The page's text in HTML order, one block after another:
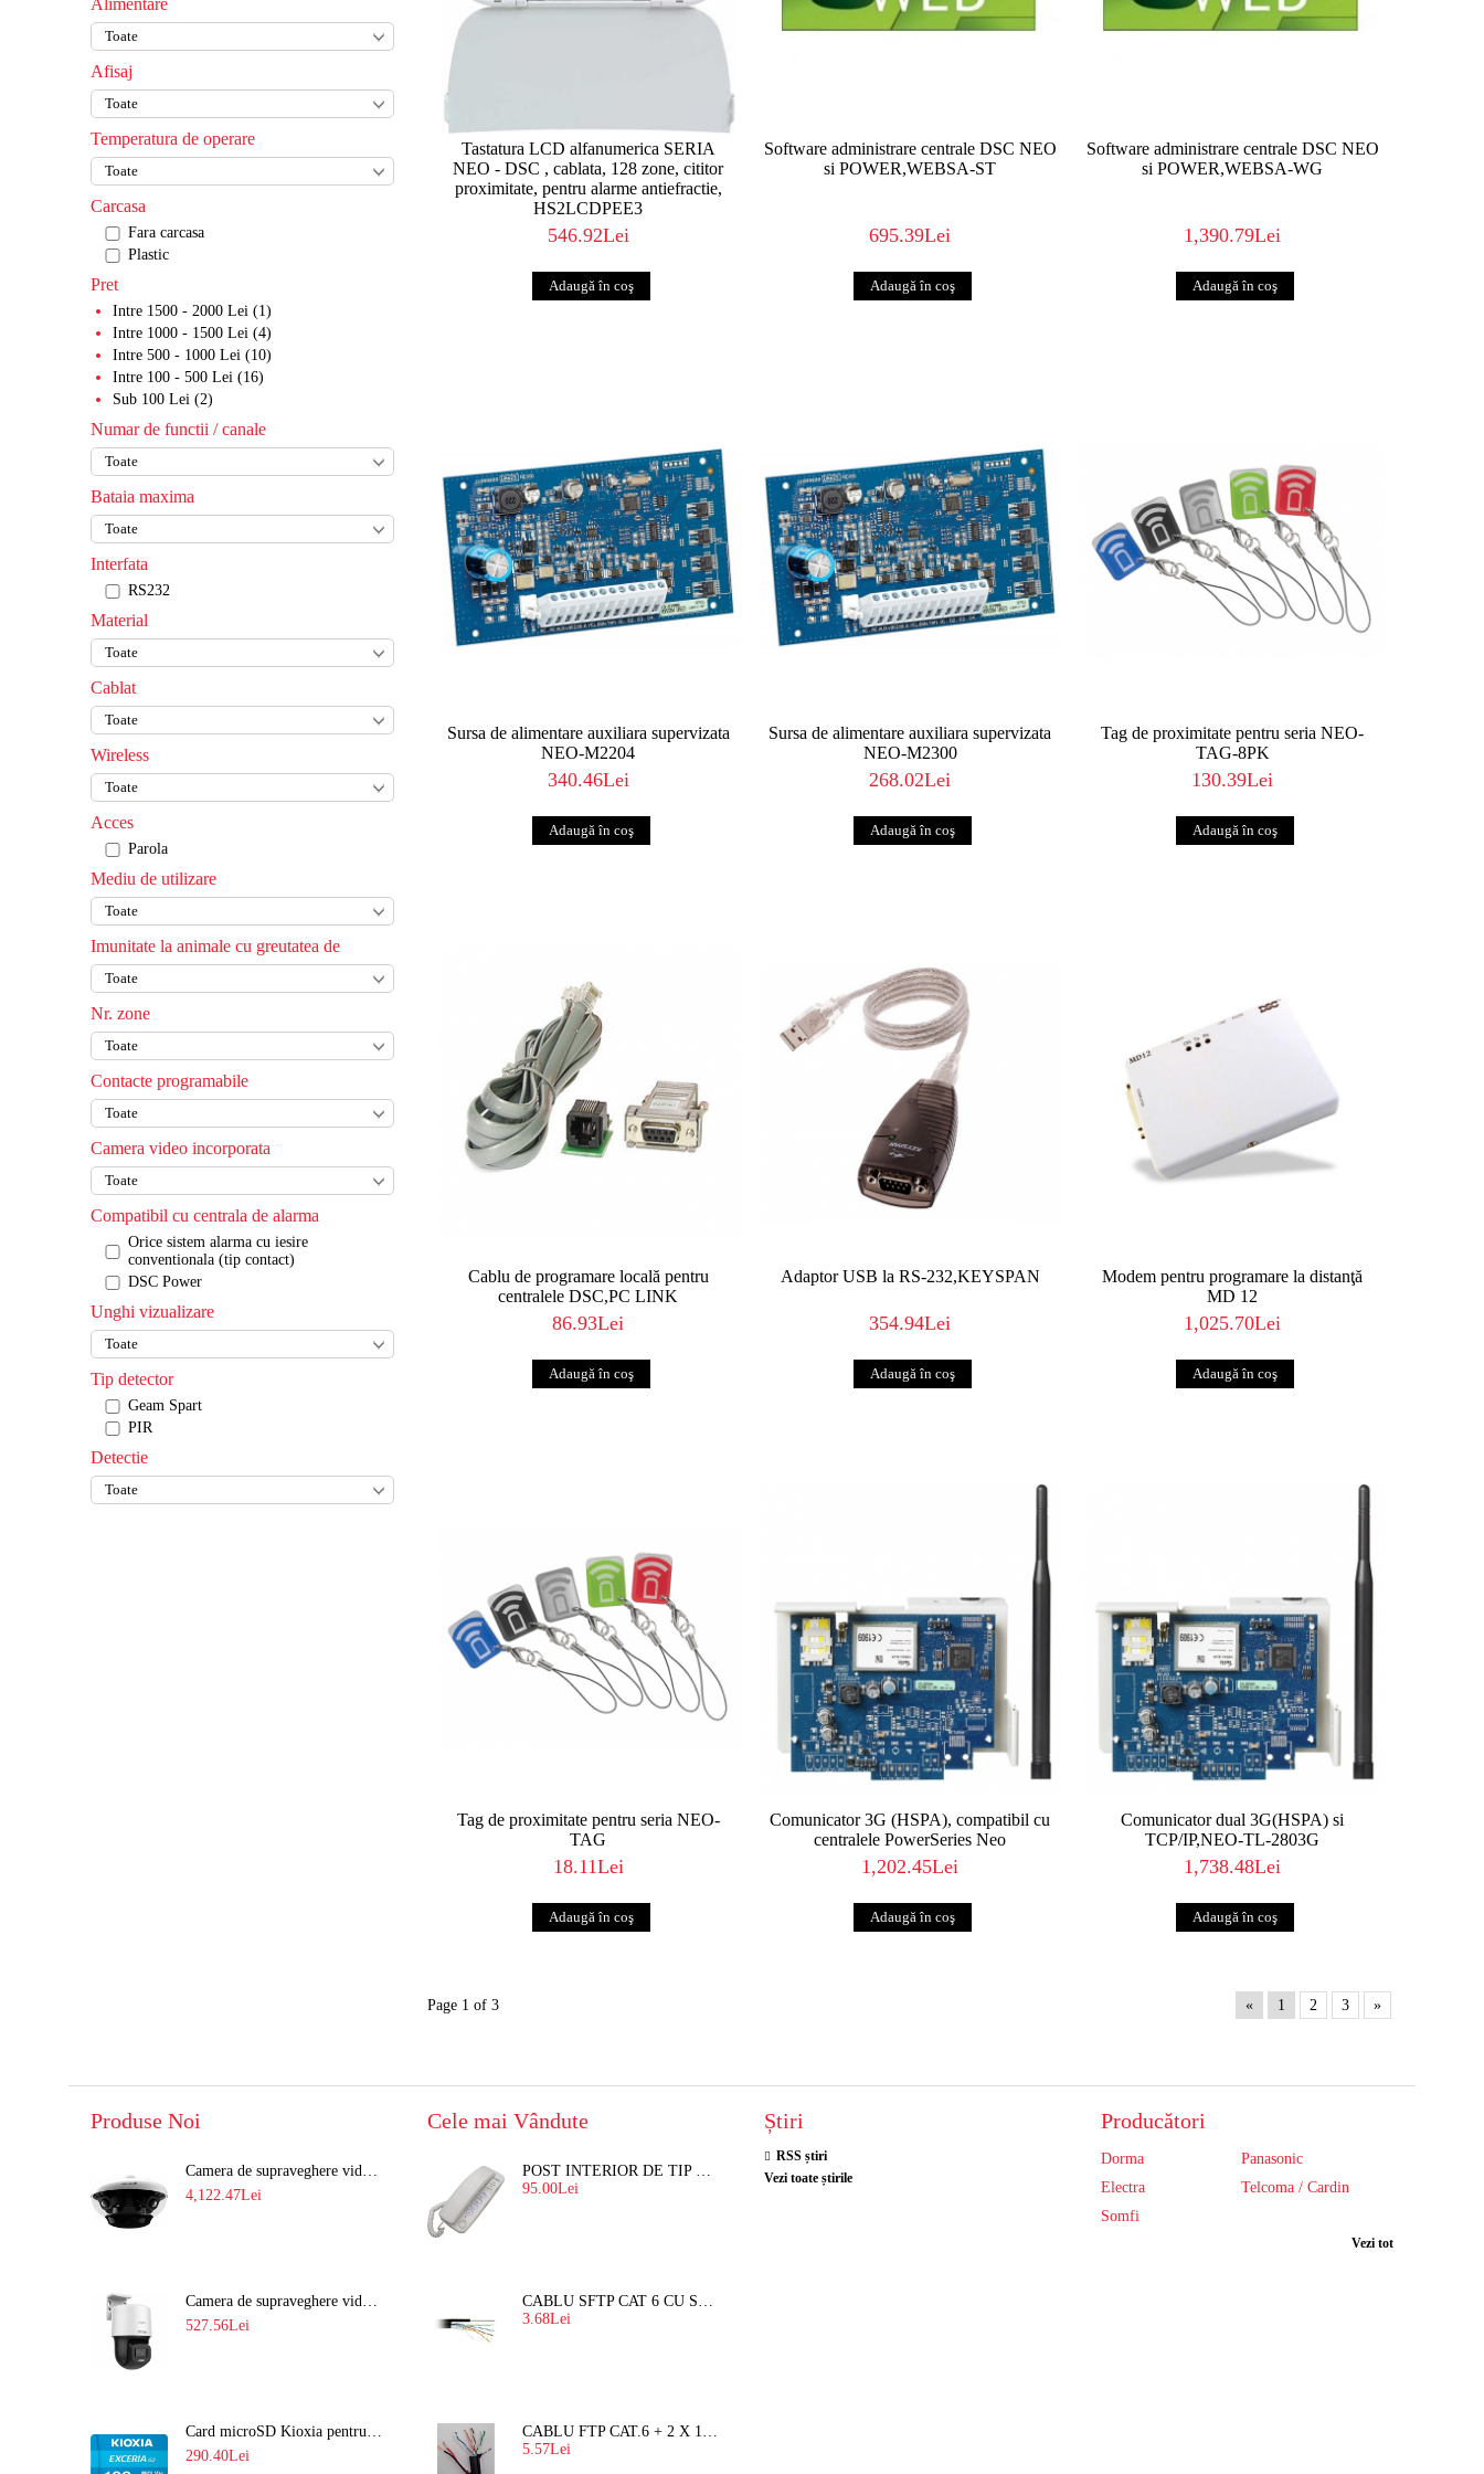
Role si feronerii
Sine
Kituri autoportante
Opritoare
Clante
Seturi pt poarta telescopica
Accesorii mecanice
Piese service
Bariere
Corp bariera
Brate
Stalp sustinere brat
Kituri bariere
Blocatoare de parcare
Semafoare
Cabluri
Yale
Accesorii incuietori
Incuietori mecanice
Incuietori pentru dulapuri/vestiare
Accesorii diverse
Transformatoare
Softuri alarme
Alimentare
Afisaj
Temperatura de operare
Carcasa
Fara carcasa
Plastic
Pret
Intre 1500 - 2000 Lei (1)
Intre 1000 - 1500 Lei (4)
Intre 500 - 1000 Lei (10)
Intre 100 - 500 Lei (16)
Sub 100 Lei (2)
Numar de functii / canale
Bataia maxima
Interfata
RS232
Material
Cablat
Wireless
Acces
Parola
Mediu de utilizare
Imunitate la animale cu greutatea de
Nr. zone
Contacte programabile
Camera video incorporata
Compatibil cu centrala de alarma
Orice sistem alarma cu iesire
conventionala (tip contact)
DSC Power
Unghi vizualizare
Tip detector
Geam Spart
PIR
Detectie
leading-edge technology and industry experience. The results are RELIABLE, FLEXIBLE,
DURABLE security solutions of the highest QUALITY that are easy to install, easy to use,
and are easily UPGRADEABLE. It’s simple. We know this space better than anyone. And
we have for over 30 years. So, when you need exceptional security products that work when
http://www.dsc.com
Tastatura LCD alfanumerica SERIA
NEO - DSC , cablata, 128 zone, cititor
proximitate, pentru alarme antiefractie,
HS2LCDPEE3
546.92Lei
Software administrare centrale DSC NEO
si POWER,WEBSA-ST
695.39Lei
Software administrare centrale DSC NEO
si POWER,WEBSA-WG
1,390.79Lei
Sursa de alimentare auxiliara supervizata
NEO-M2204
340.46Lei
Sursa de alimentare auxiliara supervizata
NEO-M2300
268.02Lei
Tag de proximitate pentru seria NEO-
TAG-8PK
130.39Lei
Cablu de programare locală pentru
centralele DSC,PC LINK
86.93Lei
Adaptor USB la RS-232,KEYSPAN
354.94Lei
Modem pentru programare la distanţă
MD 12
1,025.70Lei
Tag de proximitate pentru seria NEO-
TAG
18.11Lei
Comunicator 3G (HSPA), compatibil cu
centralele PowerSeries Neo
1,202.45Lei
Comunicator dual 3G(HSPA) si
TCP/IP,NEO-TL-2803G
1,738.48Lei
Page 1 of 3 « 1 2 3 »
Produse Noi
Camera de supraveghere video 8MP panoramica de exterior(4x2MP Stitched) Navaio NGC-7482PR
4,122.47Lei
Camera de supraveghere video IP PT 4MP cu lumina alba 30M si lentila fixa Hikvision DS-2DE2C400SCG-E F1
527.56Lei
Card microSD Kioxia pentru CCTV cu capacitate memorie 128GB Ultra HD 4K LMEX2L128GG2
290.40Lei
Cele mai Vândute
POST INTERIOR DE TIP TELEFON RESEL, T8018 PENTRU INTERFON DE BLOC
95.00Lei
CABLU SFTP CAT 6 CU SUFA, DE EXTERIOR 8 FIRE X 0,56 MM
3.68Lei
CABLU FTP CAT.6 + 2 X 1.5 MM2 ( LITAT ) CU SUFA
5.57Lei
Știri
RSS știri
Vezi toate știrile
Producători
Dorma
Panasonic
Electra
Telcoma / Cardin
Somfi
Vezi tot